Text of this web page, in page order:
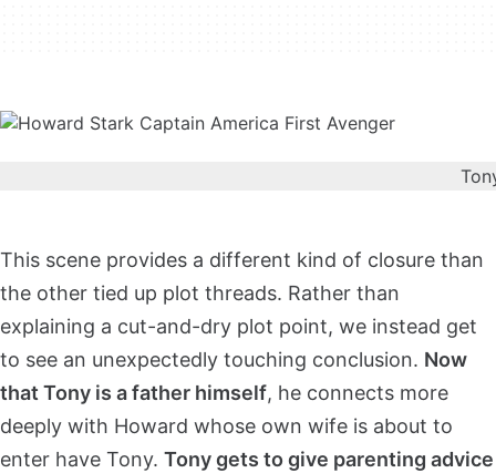
This scene provides a different kind of closure than
the other tied up plot threads. Rather than
explaining a cut-and-dry plot point, we instead get
to see an unexpectedly touching conclusion. Now
that Tony is a father himself, he connects more
deeply with Howard whose own wife is about to
enter have Tony. Tony gets to give parenting advice